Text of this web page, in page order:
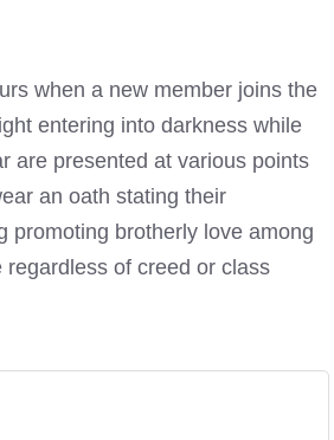
when a new member joins the
entering into darkness while
are presented at various points
an oath stating their
promoting brotherly love among
of creed or class